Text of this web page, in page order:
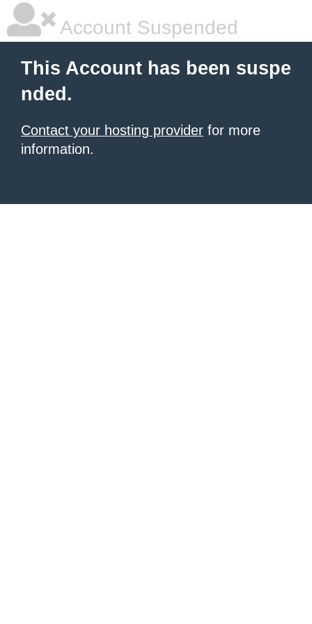
Account Suspended
This Account has been suspe
nded.
Contact your hosting provider for more
information.